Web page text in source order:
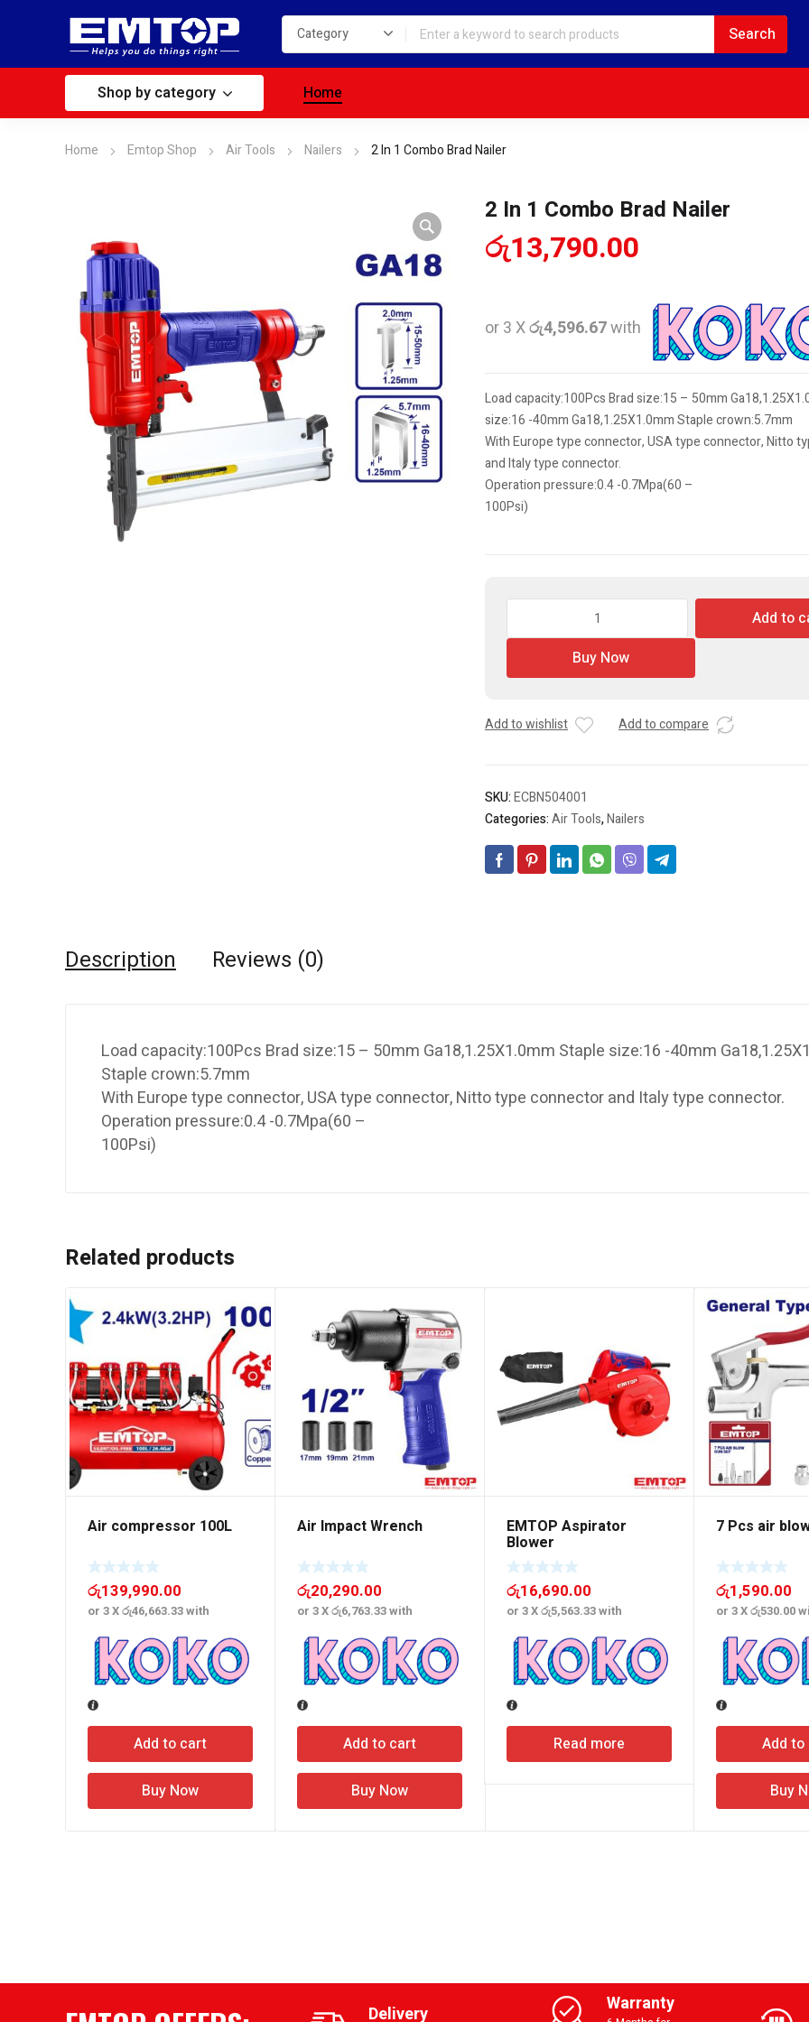
Shop by category Home
Home Emtop Shop Air Tools Nailers 2 In 1 Combo Brad Nailer
2 In 1 Combo Brad Nailer
රු13,790.00
or 3 Xරු4,596.67with
Load capacity:100Pcs Brad size:15 – 50mm
size:16 -40mm Ga18,1.25X1.0mm Staple crown:5.7mm
With Europe type connector, USA type connector, Nitto
and Italy type connector.
Operation pressure:0.4 -0.7Mpa(60 –
100Psi)
1
quantity
Add to
Buy Now
Add to wishlist Add to compare
SKU:ECBN504001
Categories:Air Tools,Nailers
Description Reviews (0)
Load capacity:100Pcs Brad size:15 – 50mm Ga18,1.25X1.0mm Staple size:16 -40mm
Staple crown:5.7mm
With Europe type connector, USA type connector, Nitto type connector and Italy type connector.
Operation pressure:0.4 -0.7Mpa(60 –
100Psi)
Related products
Air compressor 100L
රු139,990.00
or 3 Xරු46,663.33with
Add to cart
Buy Now
Air Impact Wrench
රු20,290.00
or 3 Xරු6,763.33with
Add to cart
Buy Now
EMTOP Aspirator
Blower
රු16,690.00
or 3 Xරු5,563.33with
Read more
7 Pcs air
රු1,590.00
or 3 Xරු530.00
Add
Buy
Delivery Warranty